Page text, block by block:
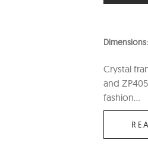
Dimensions:
Crystal
and
fashion...